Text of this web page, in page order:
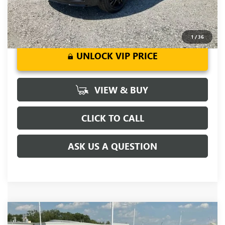
1/36
UNLOCK VIP PRICE
VIEW & BUY
CLICK TO CALL
ASK US A QUESTION
NEW2026BUICK ENCORE GX AVENIR
MSRP:Compare Vehicle